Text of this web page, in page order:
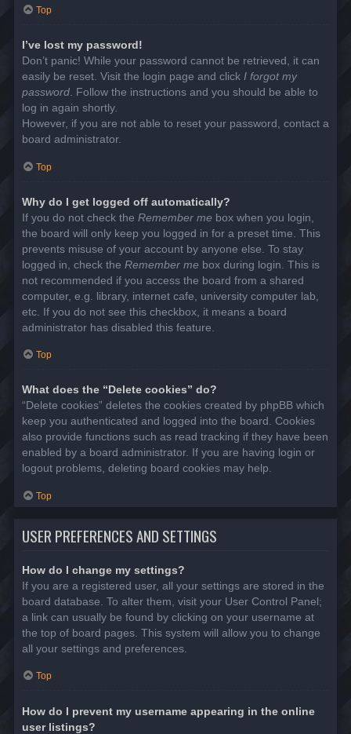
Top
I’ve lost my password!
Don’t panic! While your password cannot be retrieved, it can
easily be reset. Visit the login page and click I forgot my
password. Follow the instructions and you should be able to
log in again shortly.
However, if you are not able to reset your password, contact a
board administrator.
Top
Why do I get logged off automatically?
If you do not check the Remember me box when you login,
the board will only keep you logged in for a preset time. This
prevents misuse of your account by anyone else. To stay
logged in, check the Remember me box during login. This is
not recommended if you access the board from a shared
computer, e.g. library, internet cafe, university computer lab,
etc. If you do not see this checkbox, it means a board
administrator has disabled this feature.
Top
What does the “Delete cookies” do?
“Delete cookies” deletes the cookies created by phpBB which
keep you authenticated and logged into the board. Cookies
also provide functions such as read tracking if they have been
enabled by a board administrator. If you are having login or
logout problems, deleting board cookies may help.
Top
USER PREFERENCES AND SETTINGS
How do I change my settings?
If you are a registered user, all your settings are stored in the
board database. To alter them, visit your User Control Panel;
a link can usually be found by clicking on your username at
the top of board pages. This system will allow you to change
all your settings and preferences.
Top
How do I prevent my username appearing in the online
user listings?